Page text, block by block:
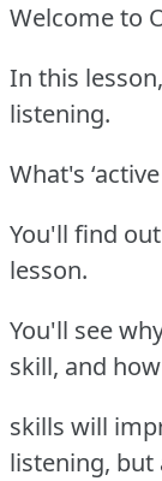
Welcome to
In this
listening.
What's
You'll find
lesson.
You'll see
skill, and
skills will
listening, but